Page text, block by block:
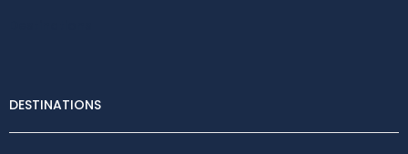
DESTINATIONS